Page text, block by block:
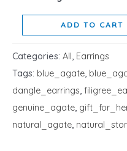
ADD TO CART
Categories:All, Earrings
Tags: blue_agate,
dangle_earrings,
genuine_agate,
natural_agate,